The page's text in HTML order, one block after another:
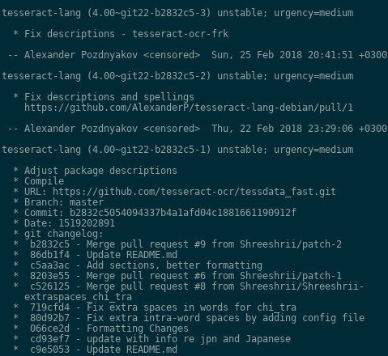
tesseract-lang (4.00~git22-b2832c5-3) unstable; urgency=medium
  * Fix descriptions - tesseract-ocr-frk
-- Alexander Pozdnyakov <censored>  Sun, 25 Feb 2018 20:41:51 +0300
tesseract-lang (4.00~git22-b2832c5-2) unstable; urgency=medium
  * Fix descriptions and spellings
    https://github.com/AlexanderP/tesseract-lang-debian/pull/1
-- Alexander Pozdnyakov <censored>  Thu, 22 Feb 2018 23:29:06 +0300
tesseract-lang (4.00~git22-b2832c5-1) unstable; urgency=medium
  * Adjust package descriptions
  * Compile
  * URL: https://github.com/tesseract-ocr/tessdata_fast.git
  * Branch: master
  * Commit: b2832c5054094337b4a1afd04c1881661190912f
  * Date: 1519202891
  * git changelog:
  *  b2832c5 - Merge pull request #9 from Shreeshrii/patch-2
  *  86db1f4 - Update README.md
  *  c5aa3ac - Add sections, better formatting
  *  8203e55 - Merge pull request #6 from Shreeshrii/patch-1
  *  c526125 - Merge pull request #8 from Shreeshrii/Shreeshrii-
    extraspaces_chi_tra
  *  719cfd4 - Fix extra spaces in words for chi_tra
  *  80d92b7 - Fix extra intra-word spaces by adding config file
  *  066ce2d - Formatting Changes
  *  cd93ef7 - update with info re jpn and Japanese
  *  c9e5053 - Update README.md